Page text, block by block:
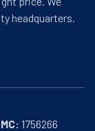
headquarters.
MC: 1756266